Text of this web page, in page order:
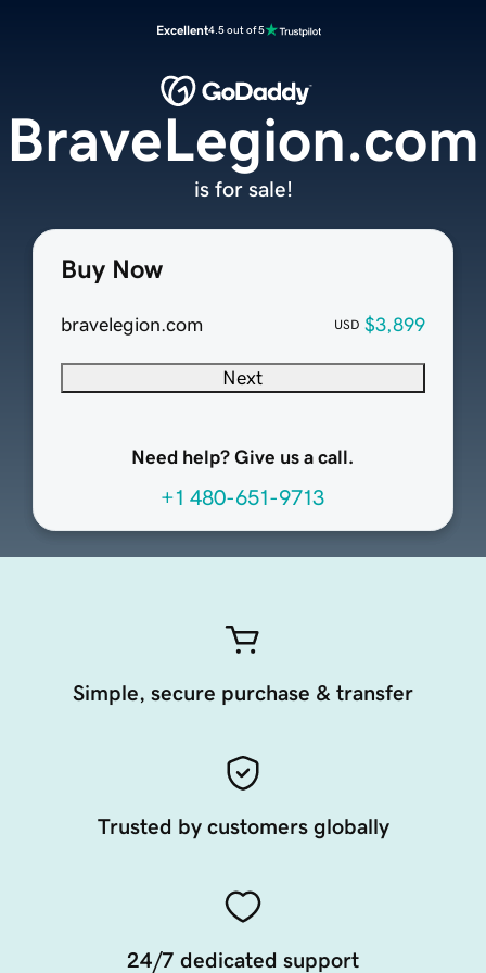
Excellent4.5 out of 5
Buy Now
bravelegion.com USD $3,899
Next
Need help? Give us a call.
+1 480-651-9713
BraveLegion.com
is for sale!
Simple, secure purchase & transfer
Trusted by customers globally
24/7 dedicated support